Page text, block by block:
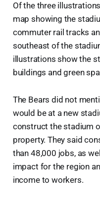
Of the three
map showing the
commuter rail tracks
southeast of the
illustrations show the
buildings and green
The Bears did not
would be at a new
construct the stadium
property. They said
than 48,000 jobs, as
impact for the region
income to workers.